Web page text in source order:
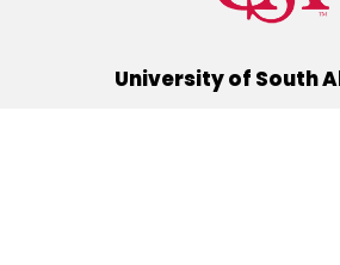
University of South